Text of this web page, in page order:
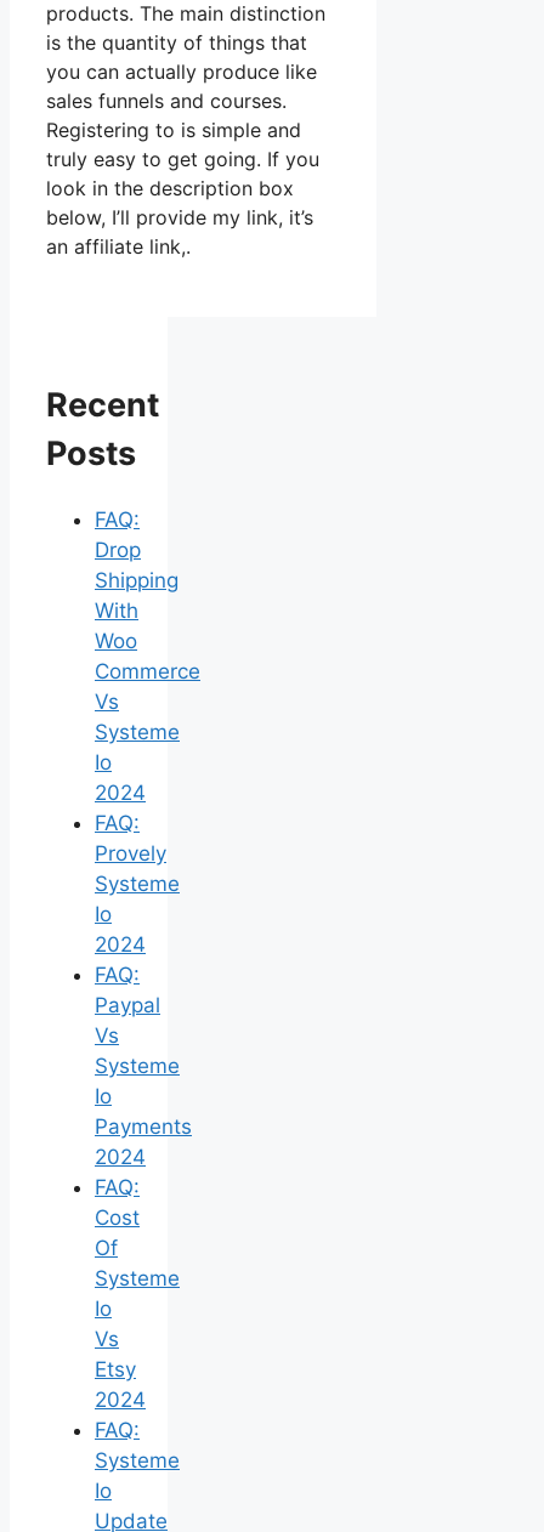
products. The main distinction
is the quantity of things that
you can actually produce like
sales funnels and courses.
Registering to is simple and
truly easy to get going. If you
look in the description box
below, I’ll provide my link, it’s
an affiliate link,.
Recent
Posts
FAQ:
Drop
Shipping
With
Woo
Commerce
Vs
Systeme
Io
2024
FAQ:
Provely
Systeme
Io
2024
FAQ:
Paypal
Vs
Systeme
Io
Payments
2024
FAQ:
Cost
Of
Systeme
Io
Vs
Etsy
2024
FAQ:
Systeme
Io
Update